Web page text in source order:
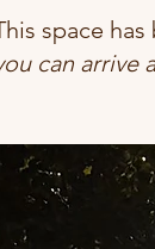
space
can arrive